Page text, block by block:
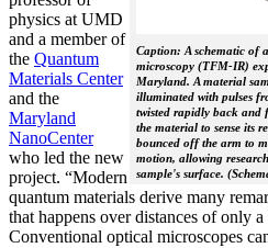
Caption: A schematic of
microscopy (TFM-IR)
Maryland. A material
illuminated with pulses
twisted rapidly back and
the material to sense its
bounced off the arm to
motion, allowing
sample's surface.
physics at UMD
and a member of
the Quantum
Materials Center
and the
Maryland
NanoCenter
who led the new
project. “Modern
quantum materials derive many
that happens over distances of only
Conventional optical microscopes